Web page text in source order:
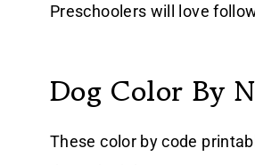
Preschoolers will love
Dog Color By
These color by code